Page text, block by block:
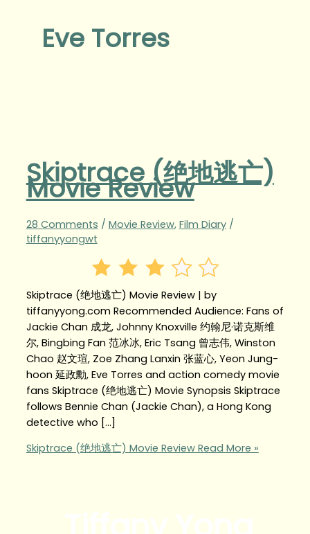
Eve Torres
Skiptrace (绝地逃亡‬‬)
Movie Review
28 Comments / Movie Review, Film Diary/
tiffanyyongwt
Skiptrace (绝地逃亡‬‬) Movie Review | by
tiffanyyong.com Recommended Audience: Fans of
Jackie Chan 成龙, Johnny Knoxville 约翰尼·诺克斯维
尔, Bingbing Fan 范冰冰, Eric Tsang 曾志伟, Winston
Chao 赵文瑄, Zoe Zhang Lanxin 张蓝心, Yeon Jung-
hoon 延政勳, Eve Torres and action comedy movie
fans Skiptrace (绝地逃亡‬‬) Movie Synopsis Skiptrace
follows Bennie Chan (Jackie Chan), a Hong Kong
detective who […]
Skiptrace (绝地逃亡‬‬) Movie ReviewRead More »